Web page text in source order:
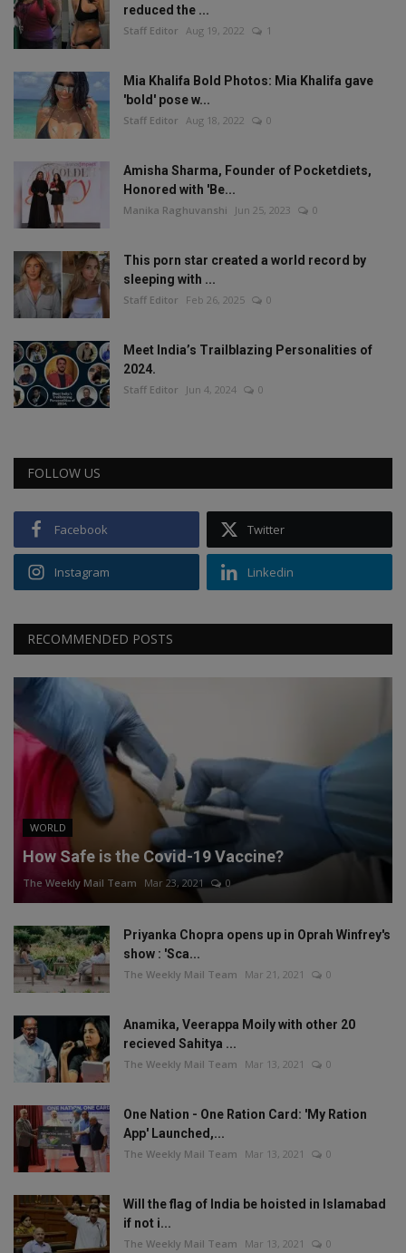
reduced the ...
Staff Editor Aug 19, 2022 1
Mia Khalifa Bold Photos: Mia Khalifa gave
'bold' pose w...
Staff Editor Aug 18, 2022 0
Amisha Sharma, Founder of Pocketdiets,
Honored with 'Be...
Manika Raghuvanshi Jun 25, 2023 0
This porn star created a world record by
sleeping with ...
Staff Editor Feb 26, 2025 0
Meet India’s Trailblazing Personalities of
2024.
Staff Editor Jun 4, 2024 0
FOLLOW US
Facebook Twitter
Instagram Linkedin
RECOMMENDED POSTS
WORLD
How Safe is the Covid-19 Vaccine?
The Weekly Mail Team Mar 23, 2021 0
Priyanka Chopra opens up in Oprah Winfrey's
show : 'Sca...
The Weekly Mail Team Mar 21, 2021 0
Anamika, Veerappa Moily with other 20
recieved Sahitya ...
The Weekly Mail Team Mar 13, 2021 0
One Nation - One Ration Card: 'My Ration
App' Launched,...
The Weekly Mail Team Mar 13, 2021 0
Will the flag of India be hoisted in Islamabad
if not i...
The Weekly Mail Team Mar 13, 2021 0